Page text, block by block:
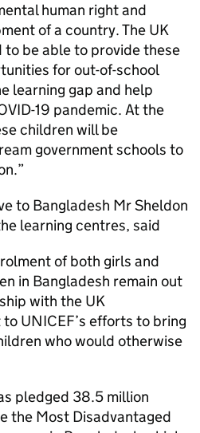
human right and
of a country. The UK
to be able to provide these
for out-of-school
learning gap and help
19 pandemic. At the
children will be
government schools to
to Bangladesh Mr Sheldon
learning centres, said
of both girls and
in Bangladesh remain out
with the UK
UNICEF’s efforts to bring
who would otherwise
pledged 38.5 million
the Most Disadvantaged